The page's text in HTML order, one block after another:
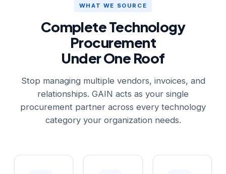
WHAT WE SOURCE
Complete Technology
Procurement
Under One Roof
Stop managing multiple vendors, invoices, and
relationships. GAIN acts as your single
procurement partner across every technology
category your organization needs.